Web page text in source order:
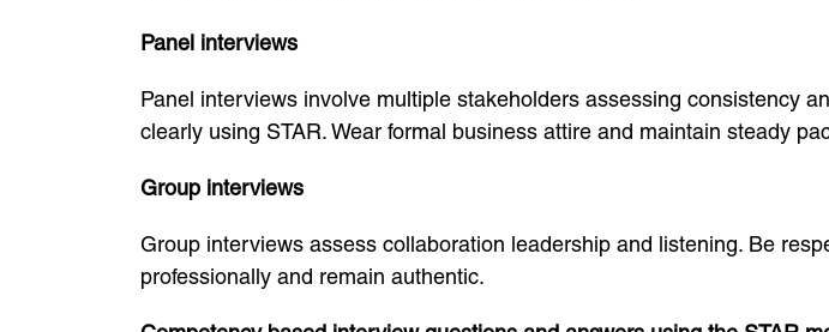
Panel interviews
Panel interviews involve multiple stakeholders assessing consistency
clearly using STAR. Wear formal business attire and maintain steady
Group interviews
Group interviews assess collaboration leadership and listening. Be
professionally and remain authentic.